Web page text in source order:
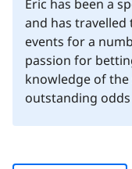
Eric has been a
and has
events for a
passion for
knowledge of
outstanding